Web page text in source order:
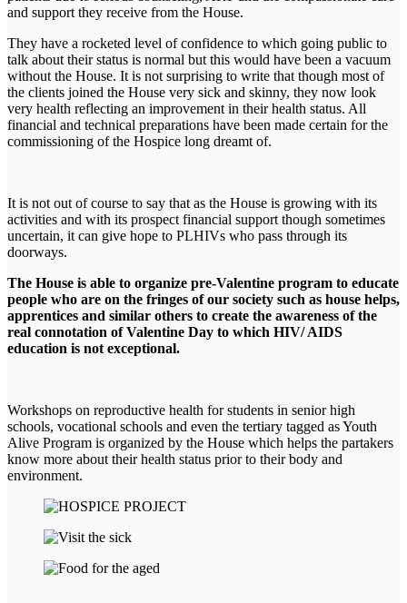
and support they receive from the House.
They have a rocketed level of confidence to which going public to
talk about their status is normal but this would have been a vacuum
without the House. It is not surprising to write that though most of
the clients joined the House very sick and skinny, they now look
very health reflecting an improvement in their health status. All
financial and technical preparations have been made certain for the
commissioning of the Hospice long dreamt of.
It is not out of course to say that as the House is growing with its
activities and with its prospect financial support though sometimes
uncertain, it can give hope to PLHIVs who pass through its
doorways.
The House is able to organize pre-Valentine program to educate
people who are on the fringes of our society such as house helps,
apprentices and similar others to create the awareness of the
real connotation of Valentine Day to which HIV/ AIDS
education is not exceptional.
Workshops on reproductive health for students in senior high
schools, vocational schools and even the tertiary tagged as Youth
Alive Program is organized by the House which helps the partakers
know more about their health status prior to their body and
environment.